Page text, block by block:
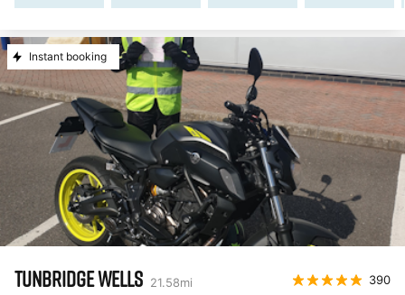
Instant booking
TUNBRIDGE WELLS 21.58mi 390